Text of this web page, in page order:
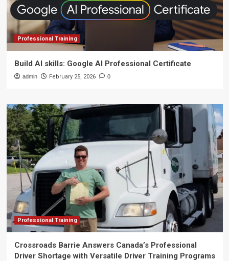
Professional Training
Build AI skills: Google AI Professional Certificate
admin February 25, 2026 0
Professional Training
Crossroads Barrie Answers Canada’s Professional
Driver Shortage with Versatile Driver Training Programs